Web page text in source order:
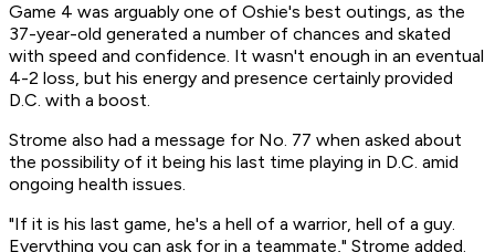
Game 4 was arguably one of Oshie's best outings, as the
37-year-old generated a number of chances and skated
with speed and confidence. It wasn't enough in an eventual
4-2 loss, but his energy and presence certainly provided
D.C. with a boost.
Strome also had a message for No. 77 when asked about
the possibility of it being his last time playing in D.C. amid
ongoing health issues.
"If it is his last game, he's a hell of a warrior, hell of a guy.
Everything you can ask for in a teammate," Strome added.